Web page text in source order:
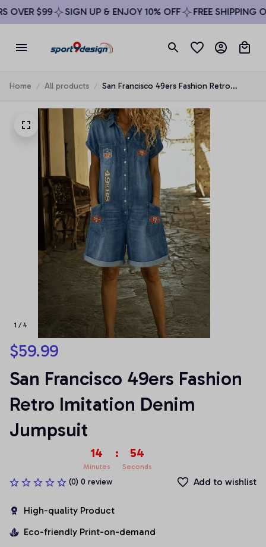
$99 SIGN UP & ENJOY 10% OFF FREE SHIPPING ON
Home All products
San Francisco 49ers Fashion Retro
1 / 4
$59.99
San Francisco 49ers Fashion
Retro Imitation Denim
Jumpsuit
14
Minutes
: 53
Seconds
(0) 0 review Add to wishlist
High-quality Product
Eco-friendly Print-on-demand